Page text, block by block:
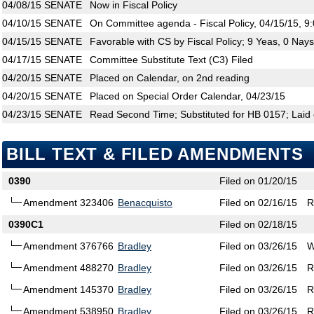
04/08/15 SENATE
Now in Fiscal Policy
04/10/15 SENATE
On Committee agenda - Fiscal Policy, 04/15/15,
04/15/15 SENATE
Favorable with CS by Fiscal Policy; 9 Yeas, 0 Nays
04/17/15 SENATE
Committee Substitute Text (C3) Filed
04/20/15 SENATE
Placed on Calendar, on 2nd reading
04/20/15 SENATE
Placed on Special Order Calendar, 04/23/15
04/23/15 SENATE Read Second Time; Substituted for HB 0157;
BILL TEXT & FILED AMENDMENTS
0390
Filed on 01/20/15
Amendment 323406 Benacquisto Filed on 02/16/15
0390C1
Filed on 02/18/15
Amendment 376766 Bradley Filed on 03/26/15
Amendment 488270 Bradley Filed on 03/26/15
Amendment 145370 Bradley Filed on 03/26/15
Amendment 538950 Bradley Filed on 03/26/15